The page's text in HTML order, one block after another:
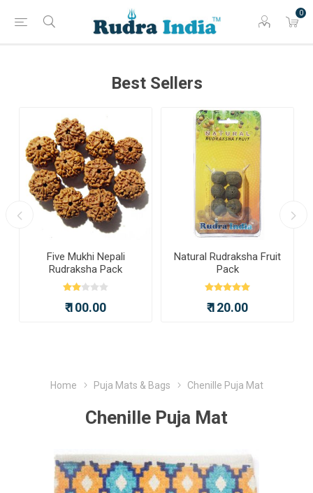
0
Best Sellers
Five Mukhi Nepali
Rudraksha Pack
₹ 100.00
Natural Rudraksha Fruit
Pack
₹ 120.00
Home Puja Mats & Bags Chenille Puja Mat
Chenille Puja Mat